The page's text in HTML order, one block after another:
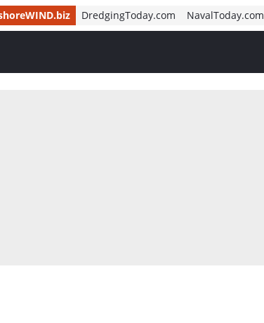
DredgingToday.com NavalToday.com